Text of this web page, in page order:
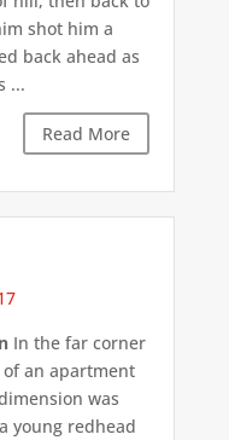
shot him a
back ahead as
...
Read More
In the far corner
an apartment
was
young redhead